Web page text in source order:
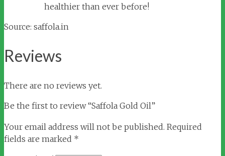
healthier than ever before!
Source: saffola.in
Reviews
There are no reviews yet.
Be the first to review “Saffola Gold Oil”
Your email address will not be published. Required
fields are marked *